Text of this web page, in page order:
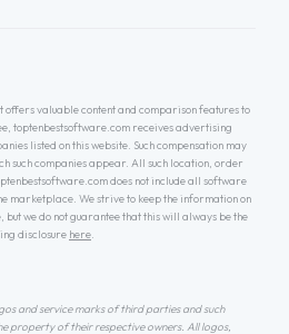
offers valuable content and comparison features to
toptenbestsoftware.com receives advertising
listed on this website. Such compensation may
such companies appear. All such location, order
does not include all software
marketplace. We strive to keep the information on
we do not guarantee that this will always be the
disclosure here.
and service marks of third parties and such
property of their respective owners. All logos,